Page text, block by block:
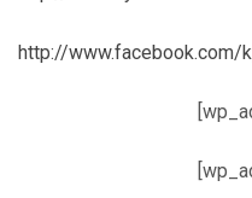
http://www.facebook.com/